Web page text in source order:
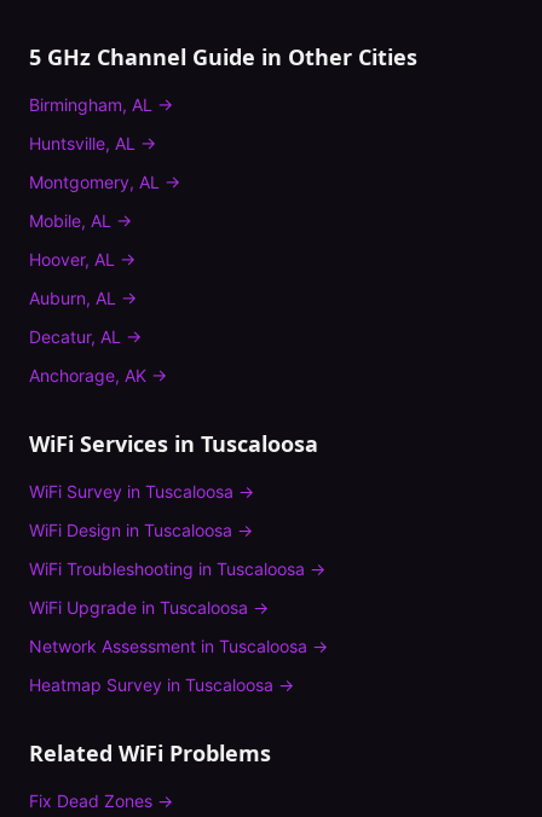
5 GHz Channel Guide in Other Cities
Birmingham, AL →
Huntsville, AL →
Montgomery, AL →
Mobile, AL →
Hoover, AL →
Auburn, AL →
Decatur, AL →
Anchorage, AK →
WiFi Services in Tuscaloosa
WiFi Survey in Tuscaloosa →
WiFi Design in Tuscaloosa →
WiFi Troubleshooting in Tuscaloosa →
WiFi Upgrade in Tuscaloosa →
Network Assessment in Tuscaloosa →
Heatmap Survey in Tuscaloosa →
Related WiFi Problems
Fix Dead Zones →